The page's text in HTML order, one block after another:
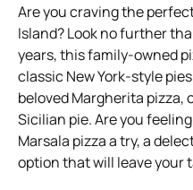
Are you craving the
Island? Look no further
years, this family-owned
classic New York-style
beloved Margherita pizza,
Sicilian pie. Are you
Marsala pizza a try, a
option that will leave your